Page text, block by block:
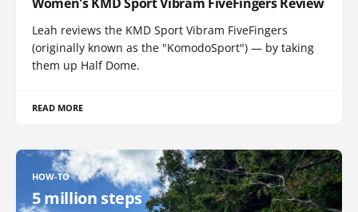
Leah reviews the KMD Sport Vibram FiveFingers
(originally known as the "KomodoSport") — by taking
them up Half Dome.
READ MORE
HOW-TO
5 million steps